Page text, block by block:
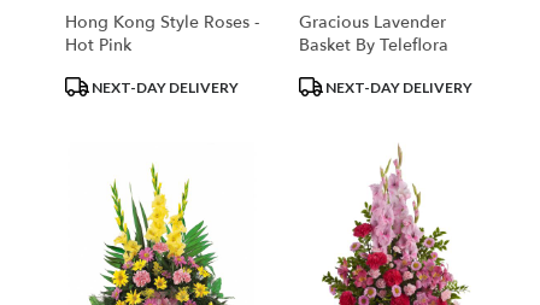
Hong Kong Style Roses -
Hot Pink
ProductNEXT-DAY DELIVERY
Gracious Lavender
Basket By Teleflora
ProductNEXT-DAY DELIVERY